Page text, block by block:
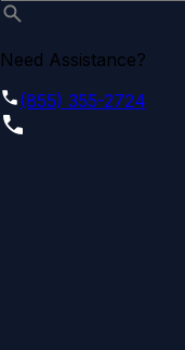
Need Assistance?
(855) 355-2724